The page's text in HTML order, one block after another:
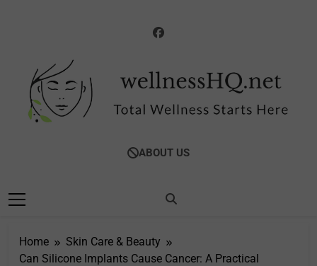
WellnessHQ: Your
Total Wellness
Total Wellness Starts Here
ABOUT US
Home
Skin Care & Beauty
Can Silicone Implants Cause Cancer: A Practical